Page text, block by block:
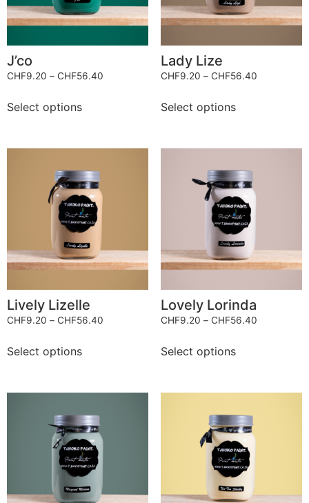
J’co
CHF9.20 – CHF56.40
Select options
Lady Lize
CHF9.20 – CHF56.40
Select options
Lively Lizelle
CHF9.20 – CHF56.40
Select options
Lovely Lorinda
CHF9.20 – CHF56.40
Select options